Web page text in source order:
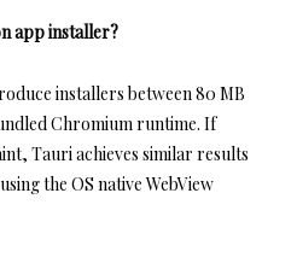
app installer?
installers between 80 MB
Chromium runtime. If
Tauri achieves similar results
the OS native WebView